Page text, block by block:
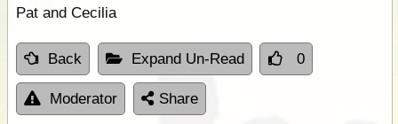
Pat and Cecilia
Back Expand Un-Read 0
Moderator Share